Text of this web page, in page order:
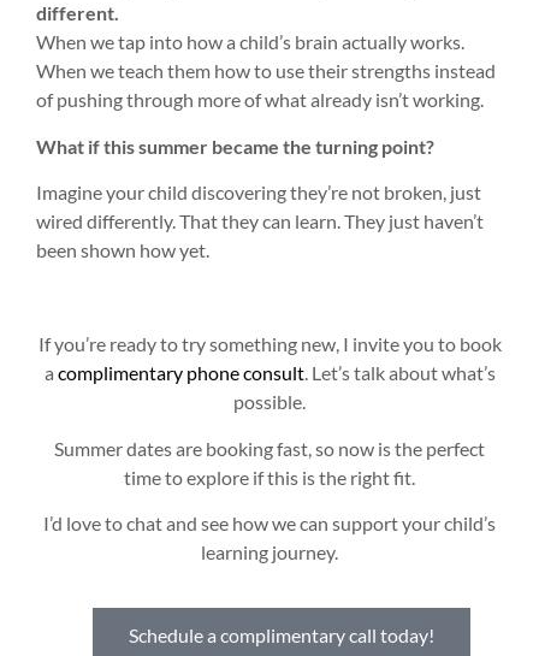
different.
When we tap into how a child’s brain actually works.
When we teach them how to use their strengths instead
of pushing through more of what already isn’t working.
What if this summer became the turning point?
Imagine your child discovering they’re not broken, just
wired differently. That they can learn. They just haven’t
been shown how yet.
If you’re ready to try something new, I invite you to book
a complimentary phone consult. Let’s talk about what’s
possible.
Summer dates are booking fast, so now is the perfect
time to explore if this is the right fit.
I’d love to chat and see how we can support your child’s
learning journey.
Schedule a complimentary call today!